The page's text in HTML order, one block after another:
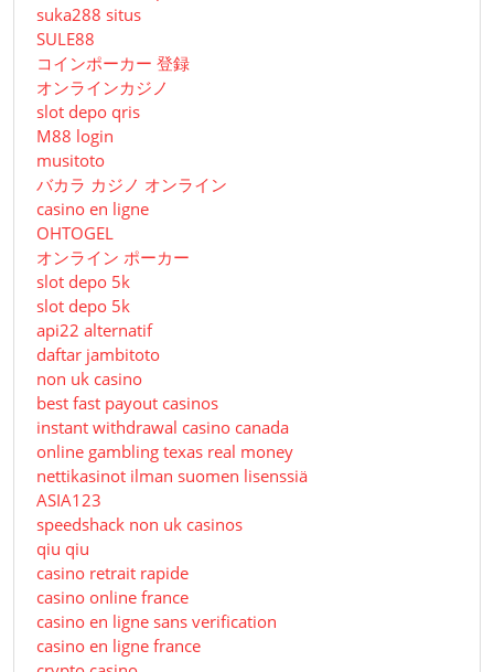
suka288 situs
SULE88
コインポーカー 登録
オンラインカジノ
slot depo qris
M88 login
musitoto
バカラ カジノ オンライン
casino en ligne
OHTOGEL
オンライン ポーカー
slot depo 5k
slot depo 5k
api22 alternatif
daftar jambitoto
non uk casino
best fast payout casinos
instant withdrawal casino canada
online gambling texas real money
nettikasinot ilman suomen lisenssiä
ASIA123
speedshack non uk casinos
qiu qiu
casino retrait rapide
casino online france
casino en ligne sans verification
casino en ligne france